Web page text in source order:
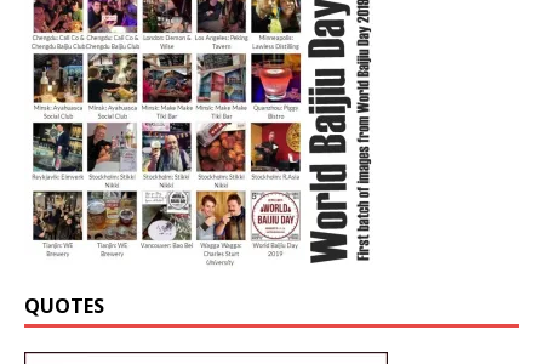
QUOTES